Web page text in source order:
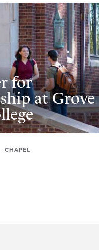
for
at Grove
CHAPEL